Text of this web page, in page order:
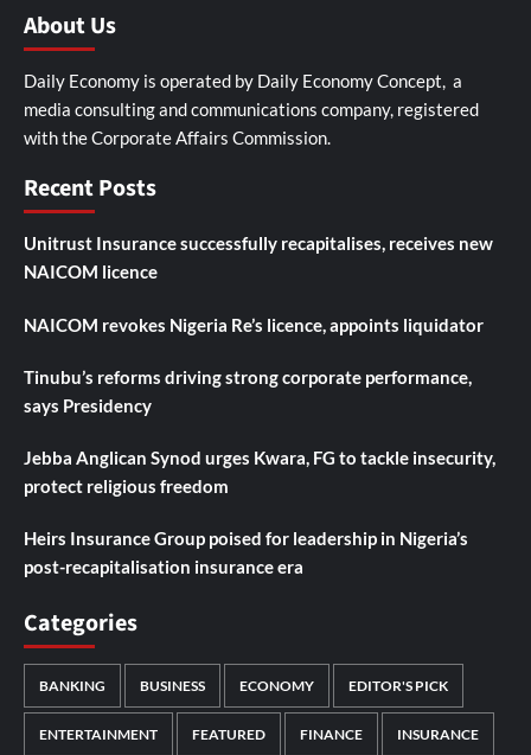
About Us
Daily Economy is operated by Daily Economy Concept, a
media consulting and communications company, registered
with the Corporate Affairs Commission.
Recent Posts
Unitrust Insurance successfully recapitalises, receives new
NAICOM licence
NAICOM revokes Nigeria Re’s licence, appoints liquidator
Tinubu’s reforms driving strong corporate performance,
says Presidency
Jebba Anglican Synod urges Kwara, FG to tackle insecurity,
protect religious freedom
Heirs Insurance Group poised for leadership in Nigeria’s
post-recapitalisation insurance era
Categories
BANKING BUSINESS ECONOMY EDITOR'S PICK
ENTERTAINMENT FEATURED FINANCE INSURANCE